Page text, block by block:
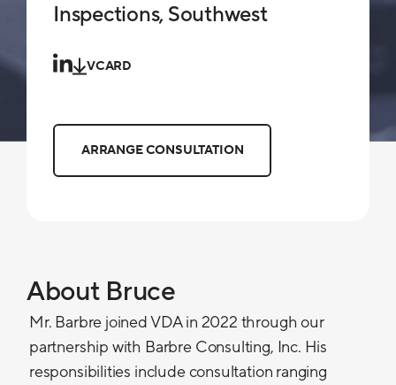
Inspections, Southwest
VCARD
ARRANGE CONSULTATION
About Bruce
Mr. Barbre joined VDA in 2022 through our
partnership with Barbre Consulting, Inc. His
responsibilities include consultation ranging